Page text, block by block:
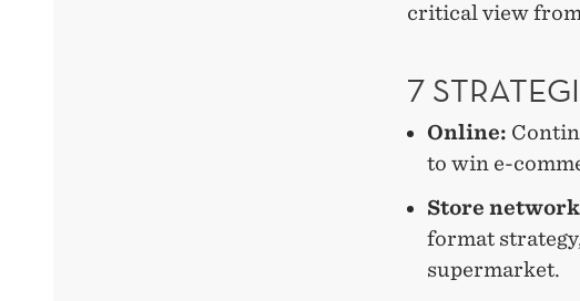
critical view
7
Online:
to win e-
Store
format
supermarket.